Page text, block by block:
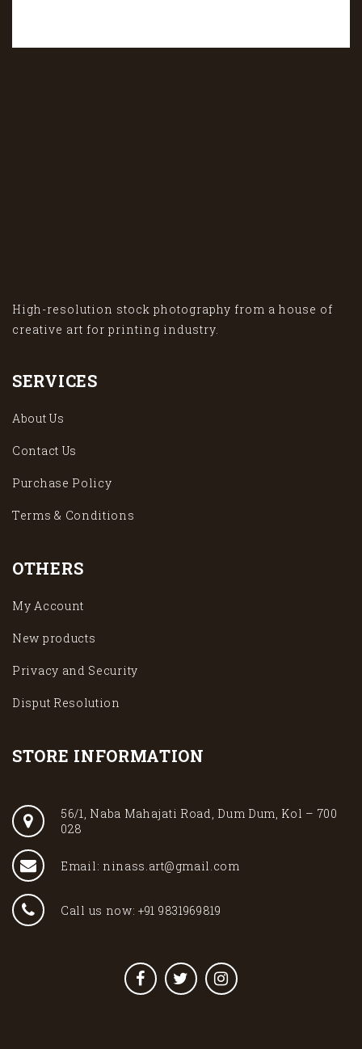
High-resolution stock photography from a house of
creative art for printing industry.
SERVICES
About Us
Contact Us
Purchase Policy
Terms & Conditions
OTHERS
My Account
New products
Privacy and Security
Disput Resolution
STORE INFORMATION
56/1, Naba Mahajati Road, Dum Dum, Kol – 700
028
Email: ninass.art@gmail.com
Call us now: +91 9831969819